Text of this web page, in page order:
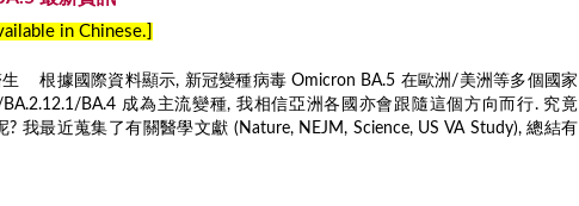
in Chinese.]
根據國際資料顯示, 新冠變種病毒 Omicron BA.5 在歐洲/美洲等多個國家
BA.4 成為主流變種, 我相信亞洲各國亦會跟隨這個方向而行. 究竟
? 我最近蒐集了有關醫學文獻 (Nature, NEJM, Science, US VA Study), 總結有